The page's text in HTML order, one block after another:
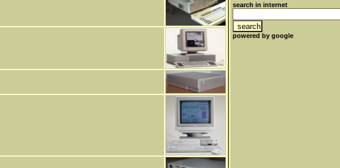
search in internet
powered by google